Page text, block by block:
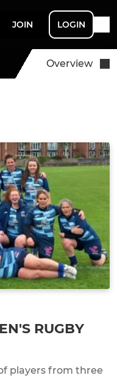
JOIN LOGIN
Overview
RUGBY
players from three